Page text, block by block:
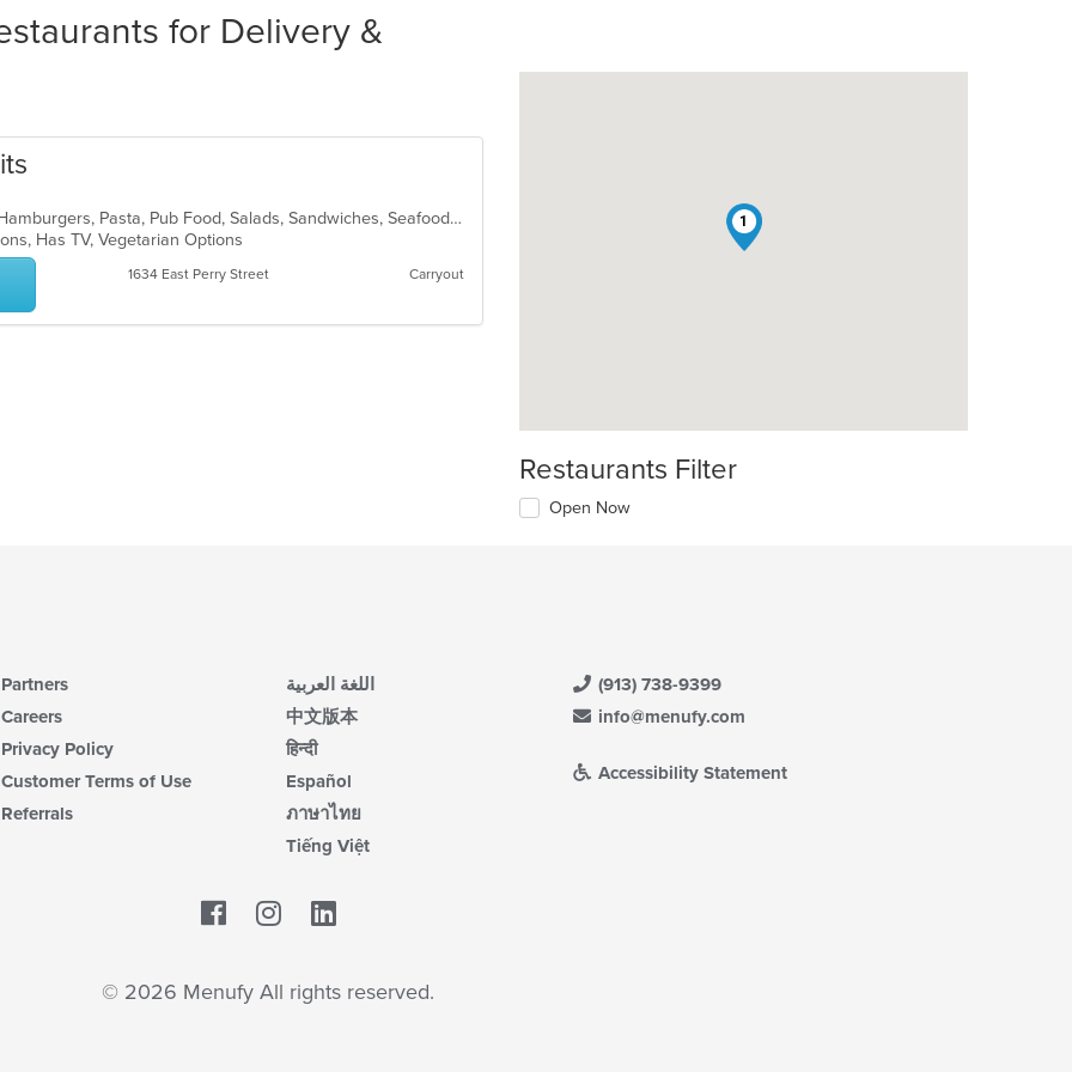
for Delivery &
Cajun, Chicken, Dessert, Fish, Grill, Hamburgers, Pasta, Pub Food, Salads, Sandwiches, Seafood, Soup, Steak, Vegetarian, Wings
Has TV, Vegetarian Options
1634 East Perry Street Carryout
1
Restaurants Filter
Open Now
Partners
Careers
Privacy Policy
Customer Terms of Use
Referrals
اللغة العربية
中文版本
हिन्दी
Español
ภาษาไทย
Tiếng Việt
(913) 738-9399
info@menufy.com
Accessibility Statement
Facebook
© 2026 Menufy All rights reserved.